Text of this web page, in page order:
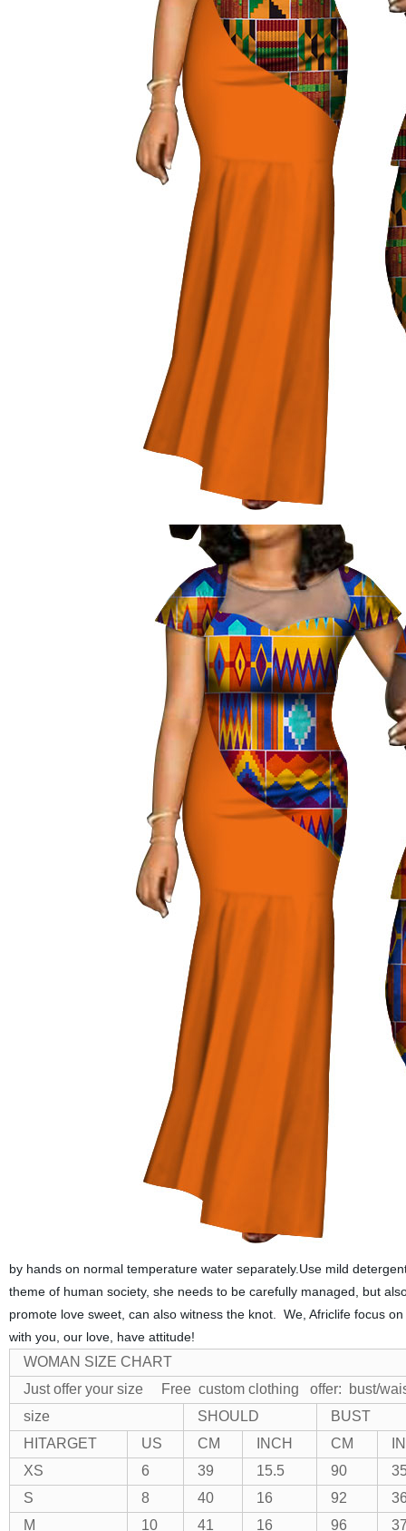
by hands on normal temperature water separately.Use mild
theme of human society, she needs to be carefully managed, but
promote love sweet, can also witness the knot. We, Africlife focus
with you, our love, have attitude!
WOMAN SIZE CHART
Just offer your size Free custom clothing
offer: bust/
size
SHOULD
BUST
HITARGET
US CM INCH CM
XS
6 39 15.5 90
S
8 40 16 92
M
10 41 16 96